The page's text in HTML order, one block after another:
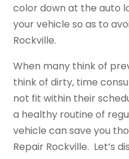
color down at the auto
your vehicle so as to
Rockville.
When many think of
think of dirty, time
not fit within their
a healthy routine of
vehicle can save you
Repair Rockville. Let’s